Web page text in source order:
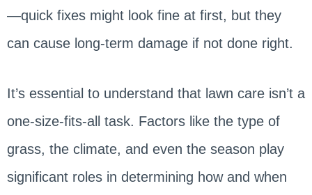
—quick fixes might look fine at first, but they
can cause long-term damage if not done right.
It’s essential to understand that lawn care isn’t a
one-size-fits-all task. Factors like the type of
grass, the climate, and even the season play
significant roles in determining how and when